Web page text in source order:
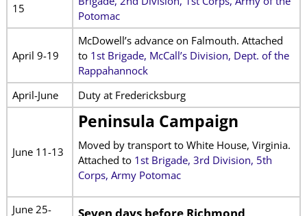
15
Potomac
April 9-19
McDowell’s advance on Falmouth. Attached
to 1st Brigade, McCall’s Division, Dept. of the
Rappahannock
April-June
Duty at Fredericksburg
June 11-13
Peninsula Campaign
Moved by transport to White House, Virginia.
Attached to 1st Brigade, 3rd Division, 5th
Corps, Army Potomac
June 25-